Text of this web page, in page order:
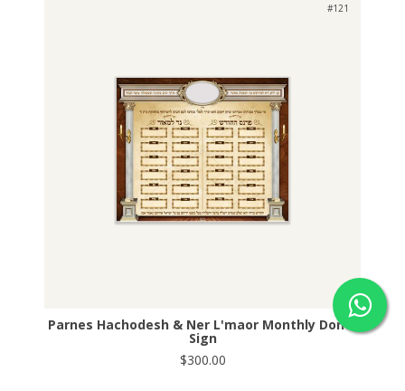
#121
Parnes Hachodesh & Ner L'maor Monthly Donor
Sign
$300.00